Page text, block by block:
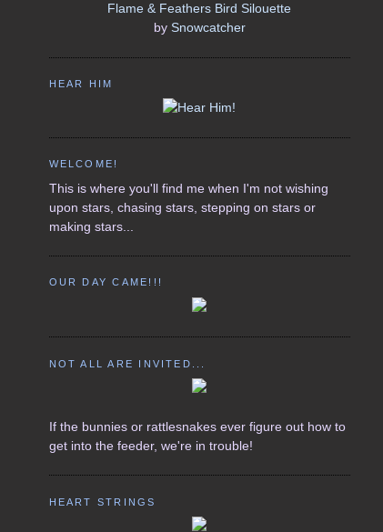
Flame & Feathers Bird Silouette
by Snowcatcher
HEAR HIM
WELCOME!
This is where you'll find me when I'm not wishing
upon stars, chasing stars, stepping on stars or
making stars...
OUR DAY CAME!!!
NOT ALL ARE INVITED...
If the bunnies or rattlesnakes ever figure out how to
get into the feeder, we're in trouble!
HEART STRINGS